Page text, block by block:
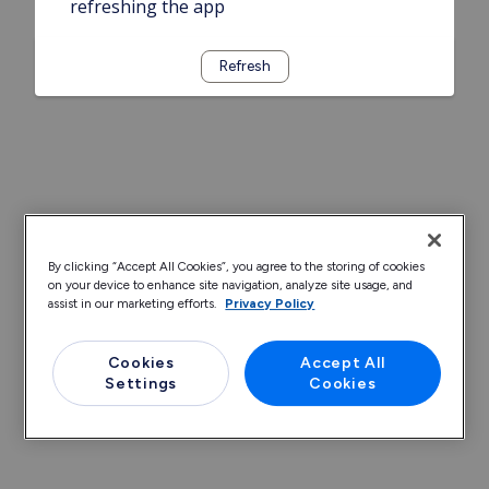
refreshing the app
Refresh
By clicking “Accept All Cookies”, you agree to the storing of cookies
on your device to enhance site navigation, analyze site usage, and
assist in our marketing efforts.
Privacy Policy
Cookies
Settings
Accept All
Cookies